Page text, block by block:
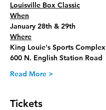
Louisville Box Classic
When
January 28th & 29th
Where
King Louie's Sports Complex
600 N. English Station Road
Read More >
Tickets